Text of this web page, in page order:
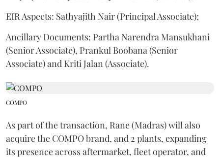
EIR Aspects: Sathyajith Nair (Principal Associate);
Ancillary Documents: Partha Narendra Mansukhani
(Senior Associate), Prankul Boobana (Senior
Associate) and Kriti Jalan (Associate).
COMPO
As part of the transaction, Rane (Madras) will also
acquire the COMPO brand, and 2 plants, expanding
its presence across aftermarket, fleet operator, and